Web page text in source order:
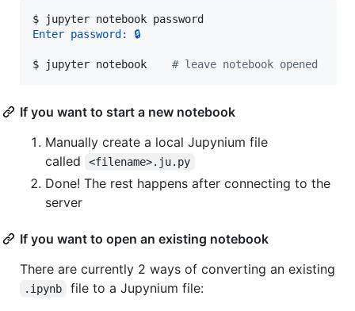
$
jupyter notebook password
Enter password: 🔒
$ jupyter notebook # leave notebook opened
If you want to start a new notebook
Manually create a local Jupynium file
called
<filename>.ju.py
Done! The rest happens after connecting to the
server
If you want to open an existing notebook
There are currently 2 ways of converting an existing
.ipynb
file to a Jupynium file: